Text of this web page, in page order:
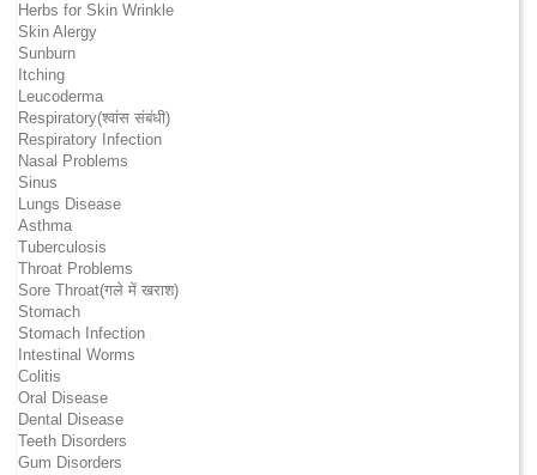
Herbs for Skin Wrinkle
Skin Alergy
Sunburn
Itching
Leucoderma
Respiratory(श्वांस संबंधी)
Respiratory Infection
Nasal Problems
Sinus
Lungs Disease
Asthma
Tuberculosis
Throat Problems
Sore Throat(गले में खराश)
Stomach
Stomach Infection
Intestinal Worms
Colitis
Oral Disease
Dental Disease
Teeth Disorders
Gum Disorders